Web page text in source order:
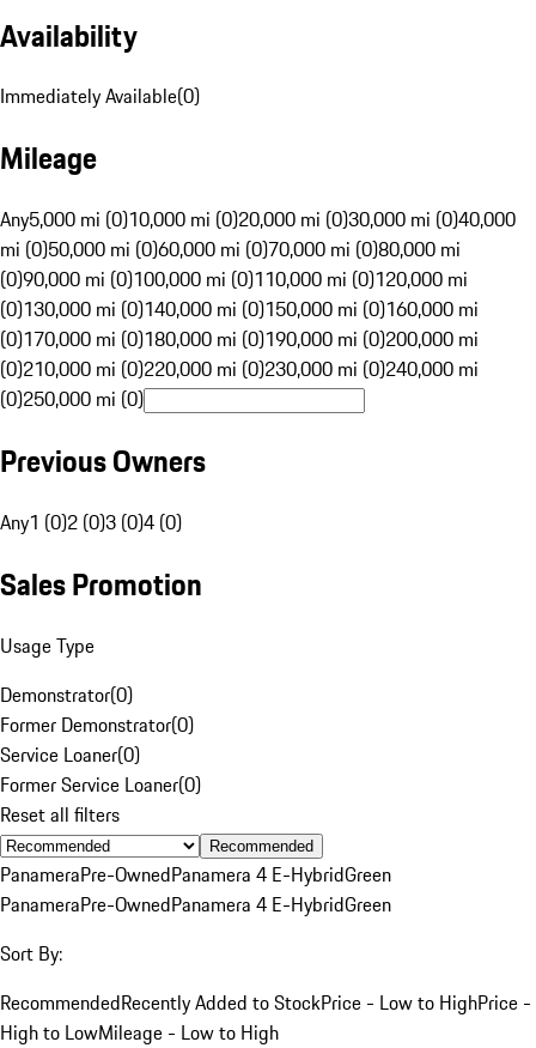
Availability
Immediately Available(0)
Mileage
Any5,000 mi (0)10,000 mi (0)20,000 mi (0)30,000 mi (0)40,000
mi (0)50,000 mi (0)60,000 mi (0)70,000 mi (0)80,000 mi
(0)90,000 mi (0)100,000 mi (0)110,000 mi (0)120,000 mi
(0)130,000 mi (0)140,000 mi (0)150,000 mi (0)160,000 mi
(0)170,000 mi (0)180,000 mi (0)190,000 mi (0)200,000 mi
(0)210,000 mi (0)220,000 mi (0)230,000 mi (0)240,000 mi
(0)250,000 mi (0)
Previous Owners
Any1 (0)2 (0)3 (0)4 (0)
Sales Promotion
Usage Type
Demonstrator(0)
Former Demonstrator(0)
Service Loaner(0)
Former Service Loaner(0)
Reset all filters
Recommended
PanameraPre-OwnedPanamera 4 E-HybridGreen
PanameraPre-OwnedPanamera 4 E-HybridGreen
Sort By:
RecommendedRecently Added to StockPrice - Low to HighPrice -
High to LowMileage - Low to High